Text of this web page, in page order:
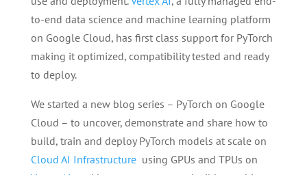
to-end data science and machine learning platform
on Google Cloud, has first class support for PyTorch
making it optimized, compatibility tested and ready
to deploy.
We started a new blog series – PyTorch on Google
Cloud – to uncover, demonstrate and share how to
build, train and deploy PyTorch models at scale on
Cloud AI Infrastructureusing GPUs and TPUs on